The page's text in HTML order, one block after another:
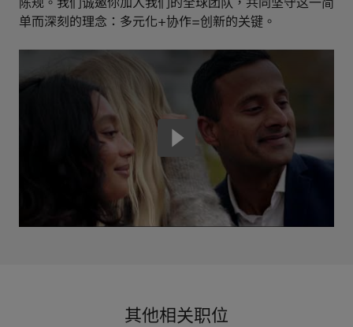
单而深刻的理念：多元化+协作=创新的关键。
其他相关职位